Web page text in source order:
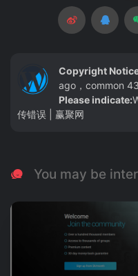
Copyright
ago，common
Please indicate:
传错误 | 赢聚网
You may be